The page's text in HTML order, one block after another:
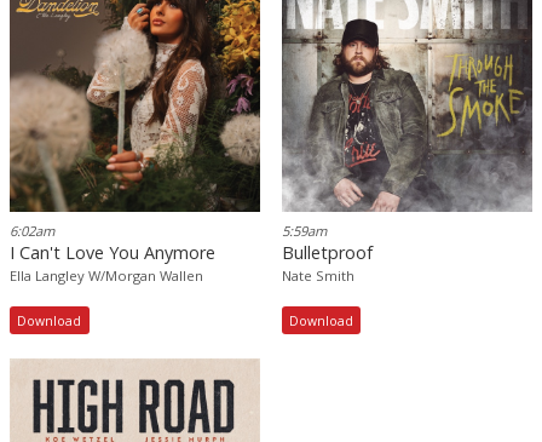
6:02am
I Can't Love You Anymore
Ella Langley W/Morgan Wallen
Download
5:59am
Bulletproof
Nate Smith
Download